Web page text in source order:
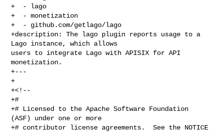
+  - lago
+  - monetization
+  - github.com/getlago/lago
+description: The lago plugin reports usage to a
Lago instance, which allows
users to integrate Lago with APISIX for API
monetization.
+---
+
+<!--
+#
+# Licensed to the Apache Software Foundation
(ASF) under one or more
+# contributor license agreements.  See the NOTICE